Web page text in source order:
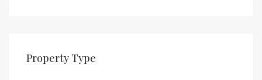
Property Type